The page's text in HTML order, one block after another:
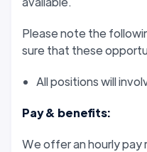
Please note the
sure that these
All positions will
Pay & benefits:
We offer an hourly pay